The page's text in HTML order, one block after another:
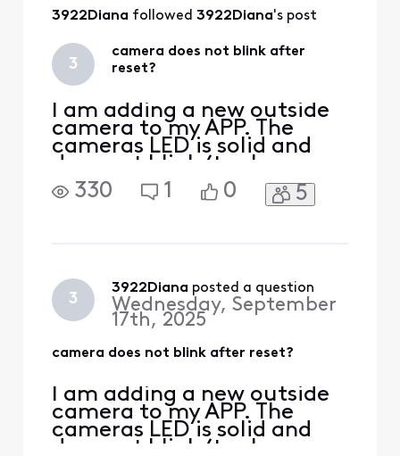
my system is
the reset button on
the camera power
3922Diana followed 3922Diana's post
3
camera does not blink after
reset?
I am adding a new outside
camera to my APP. The
cameras LED is solid and
does not blink (to show
pairing). I have
disconnected power and
out. If I recycle power again
the LED goes back to solid
white? Sti
330 1 0 5
3
3922Diana posted a question
Wednesday, September
17th, 2025
camera does not blink after reset?
I am adding a new outside
camera to my APP. The
cameras LED is solid and
does not blink (to show